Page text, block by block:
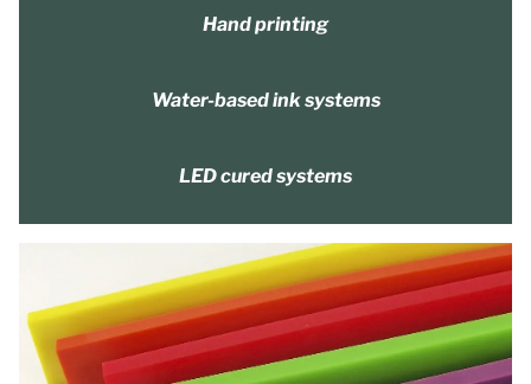
Hand printing
Water-based ink systems
LED cured systems